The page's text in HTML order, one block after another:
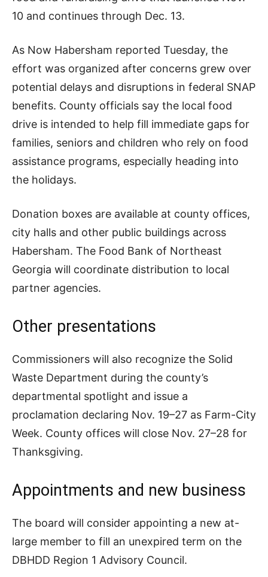
10 and continues through Dec. 13.
As Now Habersham reported Tuesday, the
effort was organized after concerns grew over
potential delays and disruptions in federal SNAP
benefits. County officials say the local food
drive is intended to help fill immediate gaps for
families, seniors and children who rely on food
assistance programs, especially heading into
the holidays.
Donation boxes are available at county offices,
city halls and other public buildings across
Habersham. The Food Bank of Northeast
Georgia will coordinate distribution to local
partner agencies.
Other presentations
Commissioners will also recognize the Solid
Waste Department during the county’s
departmental spotlight and issue a
proclamation declaring Nov. 19–27 as Farm-City
Week. County offices will close Nov. 27–28 for
Thanksgiving.
Appointments and new business
The board will consider appointing a new at-
large member to fill an unexpired term on the
DBHDD Region 1 Advisory Council.